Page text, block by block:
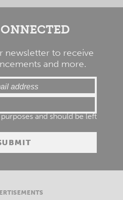
newsletter to receive
and more.
and should be left